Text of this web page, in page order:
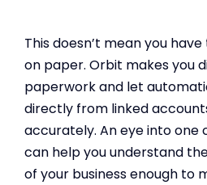
This doesn’t mean you
on paper. Orbit makes you
paperwork and let
directly from linked
accurately. An eye into one
can help you understand
of your business enough to